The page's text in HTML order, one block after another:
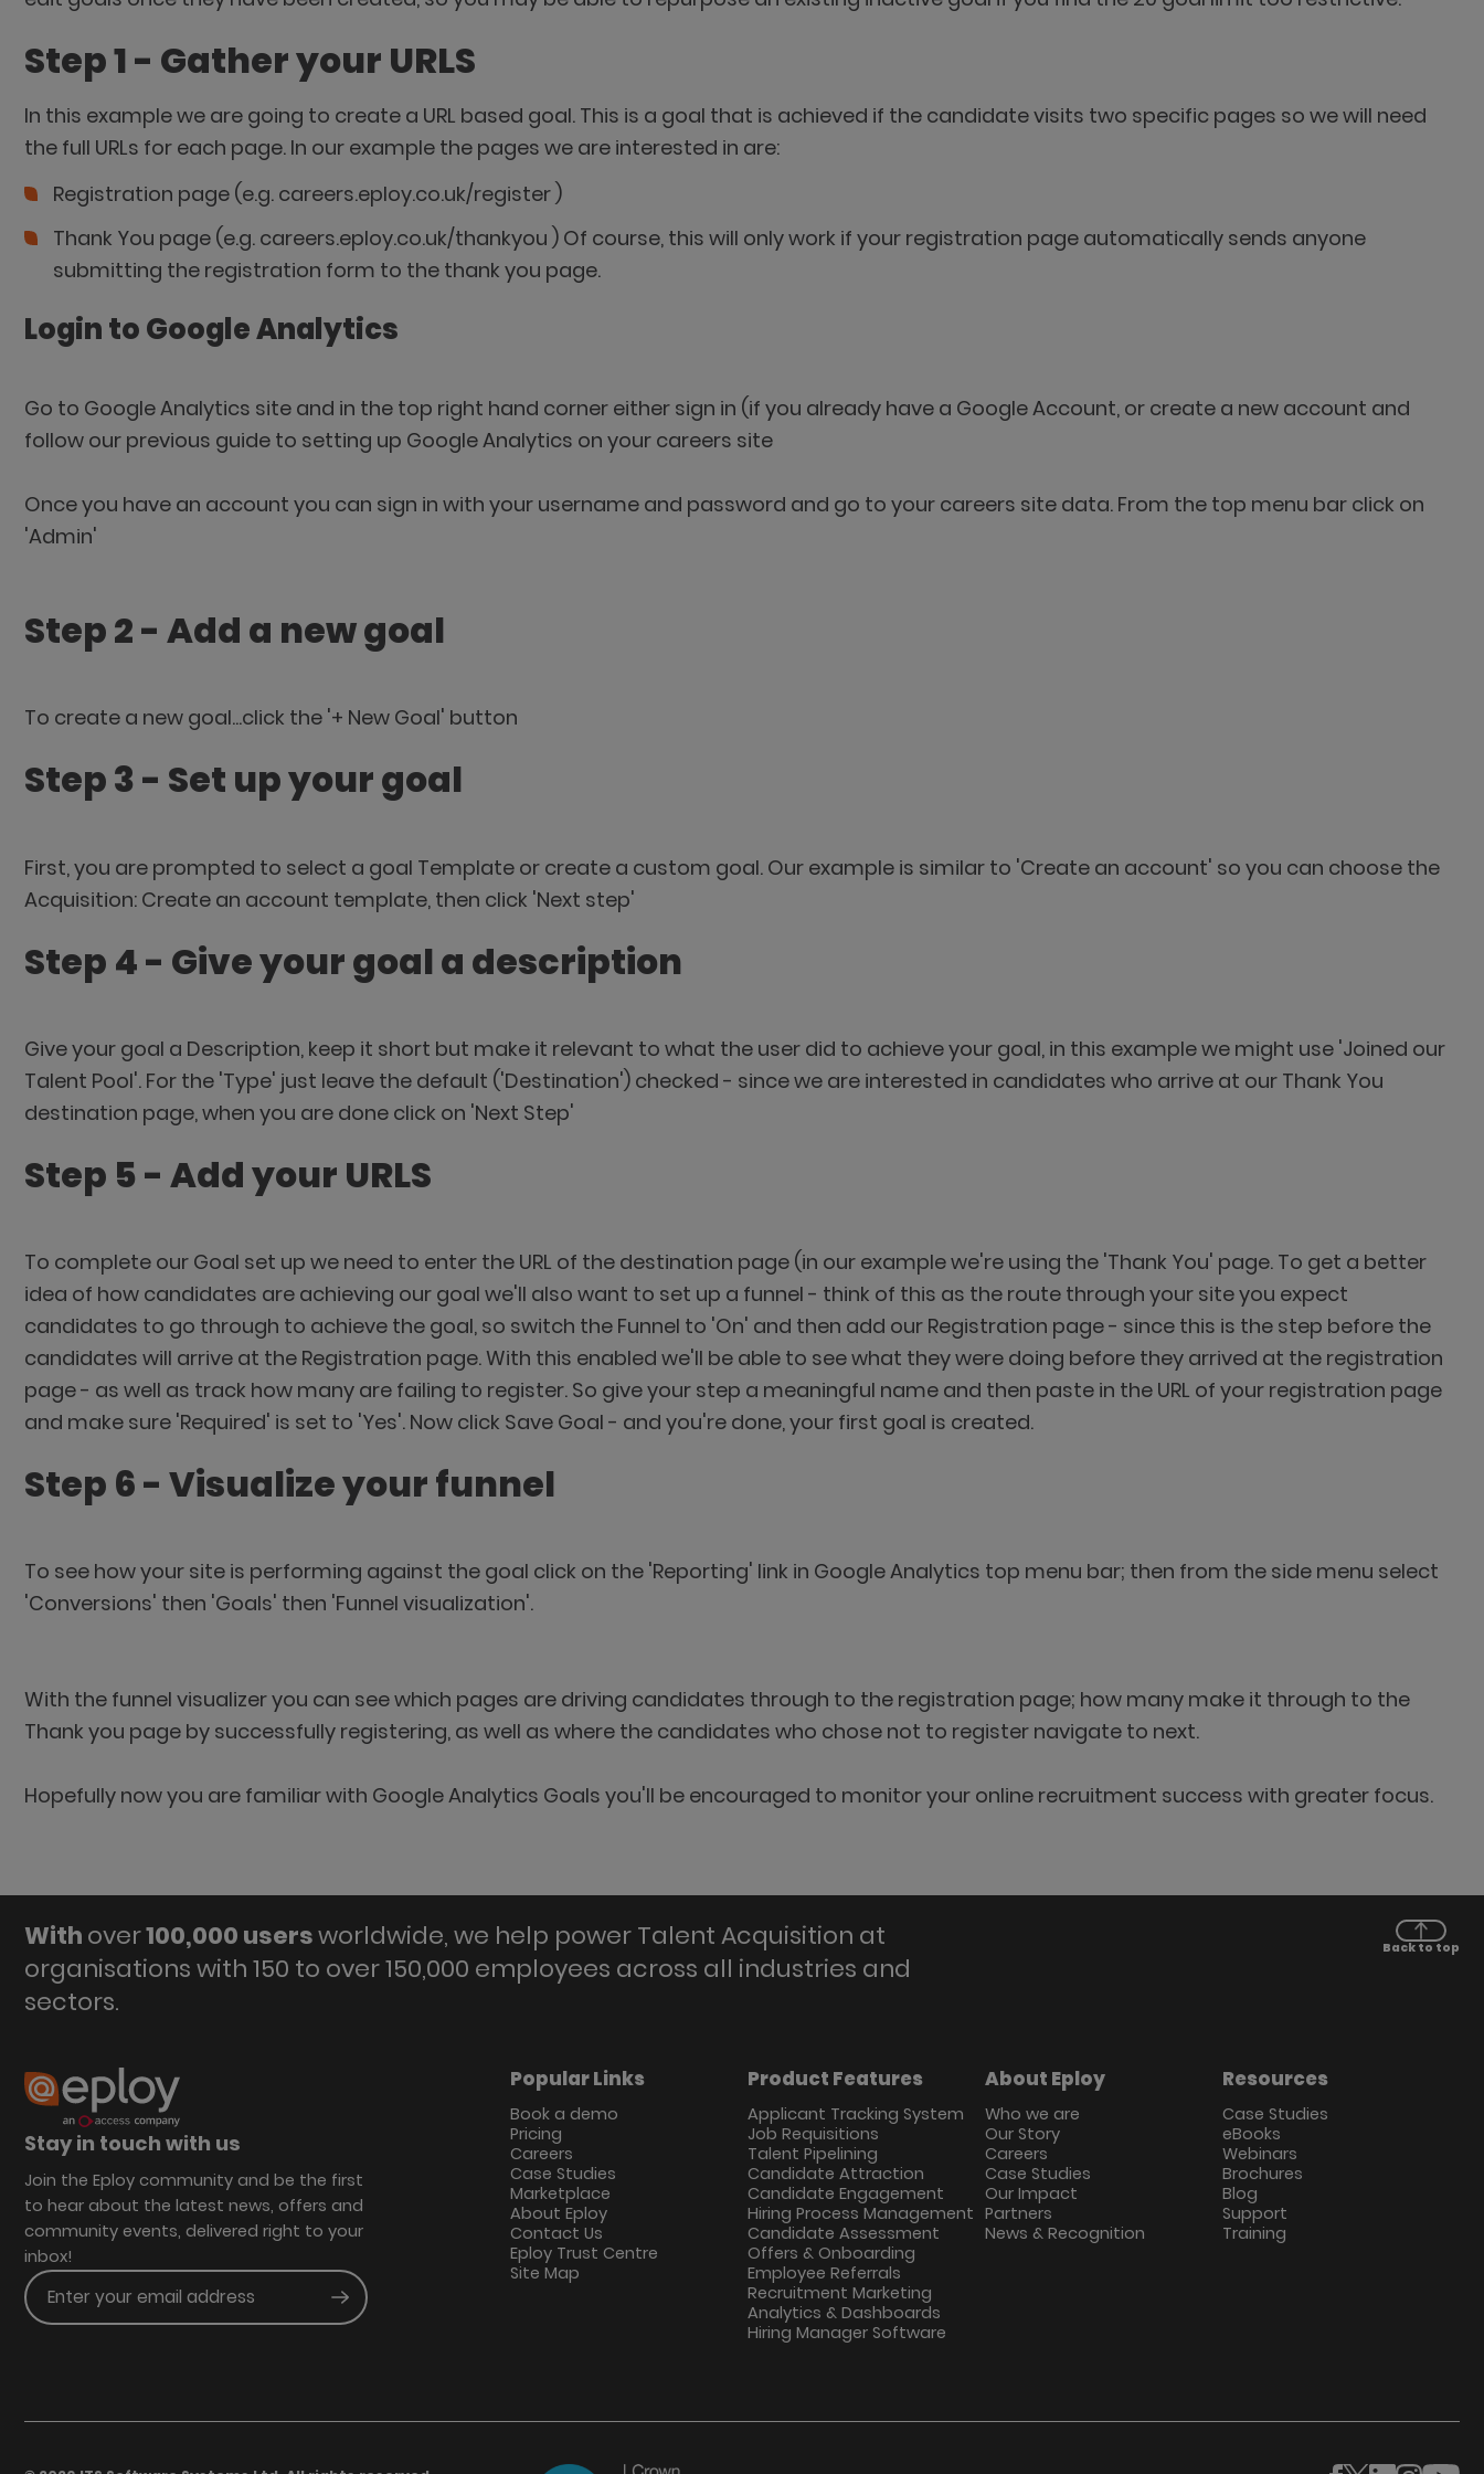
Step 1 - Gather your URLS
In this example we are going to create a URL based goal. This is a goal that is achieved if the candidate visits two specific pages so we will need
the full URLs for each page. In our example the pages we are interested in are:
Registration page (e.g. careers.eploy.co.uk/register )
Thank You page (e.g. careers.eploy.co.uk/thankyou ) Of course, this will only work if your registration page automatically sends anyone
submitting the registration form to the thank you page.
Login to Google Analytics
Go to Google Analytics site and in the top right hand corner either sign in (if you already have a Google Account, or create a new account and
follow our previous guide to setting up Google Analytics on your careers site
Once you have an account you can sign in with your username and password and go to your careers site data. From the top menu bar click on
'Admin'
Step 2 - Add a new goal
To create a new goal...click the '+ New Goal' button
Step 3 - Set up your goal
First, you are prompted to select a goal Template or create a custom goal. Our example is similar to 'Create an account' so you can choose the
Acquisition: Create an account template, then click 'Next step'
Step 4 - Give your goal a description
Give your goal a Description, keep it short but make it relevant to what the user did to achieve your goal, in this example we might use 'Joined our
Talent Pool'. For the 'Type' just leave the default ('Destination') checked - since we are interested in candidates who arrive at our Thank You
destination page, when you are done click on 'Next Step'
Step 5 - Add your URLS
To complete our Goal set up we need to enter the URL of the destination page (in our example we're using the 'Thank You' page. To get a better
idea of how candidates are achieving our goal we'll also want to set up a funnel - think of this as the route through your site you expect
candidates to go through to achieve the goal, so switch the Funnel to 'On' and then add our Registration page - since this is the step before the
candidates will arrive at the Registration page. With this enabled we'll be able to see what they were doing before they arrived at the registration
page - as well as track how many are failing to register. So give your step a meaningful name and then paste in the URL of your registration page
and make sure 'Required' is set to 'Yes'. Now click Save Goal - and you're done, your first goal is created.
Step 6 - Visualize your funnel
To see how your site is performing against the goal click on the 'Reporting' link in Google Analytics top menu bar; then from the side menu select
'Conversions' then 'Goals' then 'Funnel visualization'.
With the funnel visualizer you can see which pages are driving candidates through to the registration page; how many make it through to the
Thank you page by successfully registering, as well as where the candidates who chose not to register navigate to next.
Hopefully now you are familiar with Google Analytics Goals you'll be encouraged to monitor your online recruitment success with greater focus.
Withover100,000 usersworldwide, we help power Talent Acquisition at
organisations with 150 to over 150,000 employees across all industries and
sectors.
Back to top
Stay in touch with us
Join the Eploy community and be the first
to hear about the latest news, offers and
community events, delivered right to your
inbox!
Enter your email address Submit
Popular Links
Book a demo
Pricing
Careers
Case Studies
Marketplace
About Eploy
Contact Us
Eploy Trust Centre
Site Map
Product Features
Applicant Tracking System
Job Requisitions
Talent Pipelining
Candidate Attraction
Candidate Engagement
Hiring Process Management
Candidate Assessment
Offers & Onboarding
Employee Referrals
Recruitment Marketing
Analytics & Dashboards
Hiring Manager Software
About Eploy
Who we are
Our Story
Careers
Case Studies
Our Impact
Partners
News & Recognition
Resources
Case Studies
eBooks
Webinars
Brochures
Blog
Support
Training